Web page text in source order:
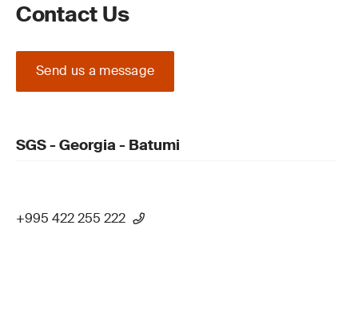
Contact Us
Send us a message
SGS - Georgia - Batumi
+995 422 255 222